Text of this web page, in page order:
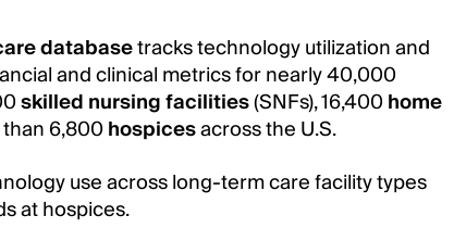
databasetracks technology utilization and
and clinical metrics for nearly 40,000
skilled nursing facilities(SNFs), 16,400home
6,800hospicesacross the U.S.
use across long-term care facility types
at hospices.